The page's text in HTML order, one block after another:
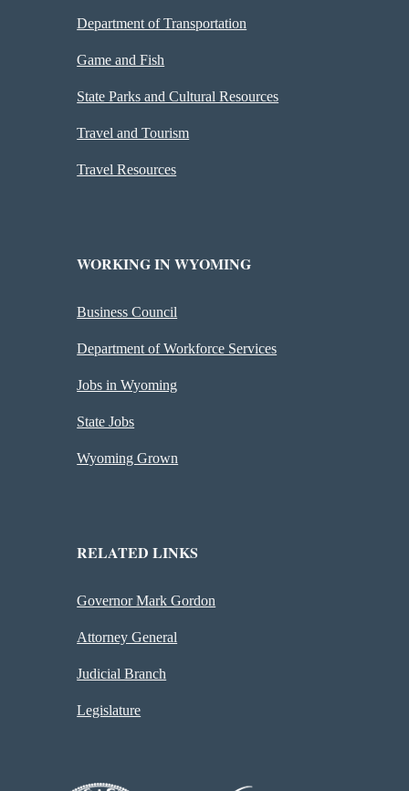
Department of Transportation
Game and Fish
State Parks and Cultural Resources
Travel and Tourism
Travel Resources
WORKING IN WYOMING
Business Council
Department of Workforce Services
Jobs in Wyoming
State Jobs
Wyoming Grown
RELATED LINKS
Governor Mark Gordon
Attorney General
Judicial Branch
Legislature